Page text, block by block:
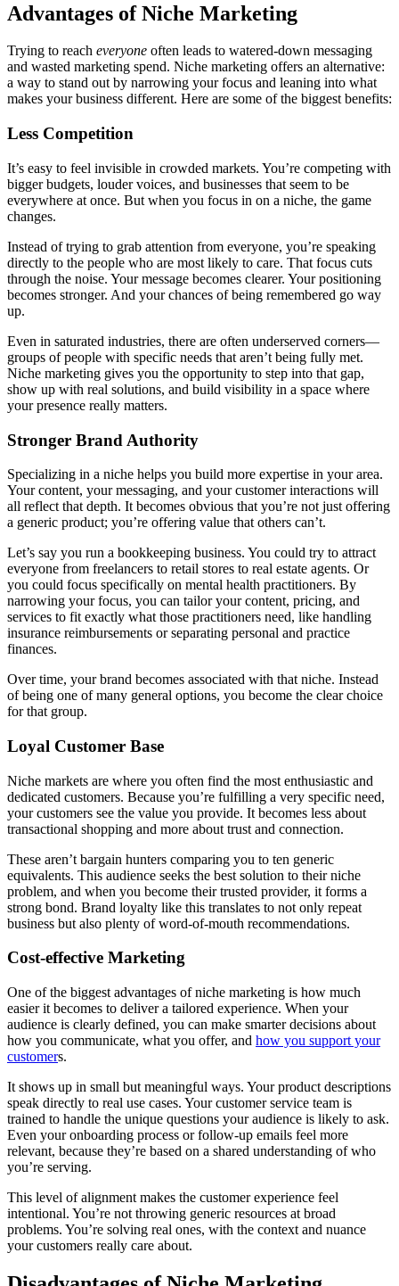
Advantages of Niche Marketing
Trying to reach everyone often leads to watered-down messaging
and wasted marketing spend. Niche marketing offers an alternative:
a way to stand out by narrowing your focus and leaning into what
makes your business different. Here are some of the biggest benefits:
Less Competition
It’s easy to feel invisible in crowded markets. You’re competing with
bigger budgets, louder voices, and businesses that seem to be
everywhere at once. But when you focus in on a niche, the game
changes.
Instead of trying to grab attention from everyone, you’re speaking
directly to the people who are most likely to care. That focus cuts
through the noise. Your message becomes clearer. Your positioning
becomes stronger. And your chances of being remembered go way
up.
Even in saturated industries, there are often underserved corners—
groups of people with specific needs that aren’t being fully met.
Niche marketing gives you the opportunity to step into that gap,
show up with real solutions, and build visibility in a space where
your presence really matters.
Stronger Brand Authority
Specializing in a niche helps you build more expertise in your area.
Your content, your messaging, and your customer interactions will
all reflect that depth. It becomes obvious that you’re not just offering
a generic product; you’re offering value that others can’t.
Let’s say you run a bookkeeping business. You could try to attract
everyone from freelancers to retail stores to real estate agents. Or
you could focus specifically on mental health practitioners. By
narrowing your focus, you can tailor your content, pricing, and
services to fit exactly what those practitioners need, like handling
insurance reimbursements or separating personal and practice
finances.
Over time, your brand becomes associated with that niche. Instead
of being one of many general options, you become the clear choice
for that group.
Loyal Customer Base
Niche markets are where you often find the most enthusiastic and
dedicated customers. Because you’re fulfilling a very specific need,
your customers see the value you provide. It becomes less about
transactional shopping and more about trust and connection.
These aren’t bargain hunters comparing you to ten generic
equivalents. This audience seeks the best solution to their niche
problem, and when you become their trusted provider, it forms a
strong bond. Brand loyalty like this translates to not only repeat
business but also plenty of word-of-mouth recommendations.
Cost-effective Marketing
One of the biggest advantages of niche marketing is how much
easier it becomes to deliver a tailored experience. When your
audience is clearly defined, you can make smarter decisions about
how you communicate, what you offer, and how you support your
customers.
It shows up in small but meaningful ways. Your product descriptions
speak directly to real use cases. Your customer service team is
trained to handle the unique questions your audience is likely to ask.
Even your onboarding process or follow-up emails feel more
relevant, because they’re based on a shared understanding of who
you’re serving.
This level of alignment makes the customer experience feel
intentional. You’re not throwing generic resources at broad
problems. You’re solving real ones, with the context and nuance
your customers really care about.